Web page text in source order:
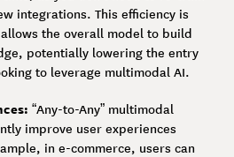
integrations. This efficiency is
the overall model to build
potentially lowering the entry
to leverage multimodal AI.
“Any-to-Any” multimodal
improve user experiences
in e-commerce, users can